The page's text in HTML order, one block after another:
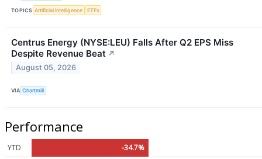
TOPICS Artificial Intelligence ETFs
Centrus Energy (NYSE:LEU) Falls After Q2 EPS Miss
Despite Revenue Beat ↗
August 05, 2026
VIA Chartmill
Performance
YTD
-34.7%